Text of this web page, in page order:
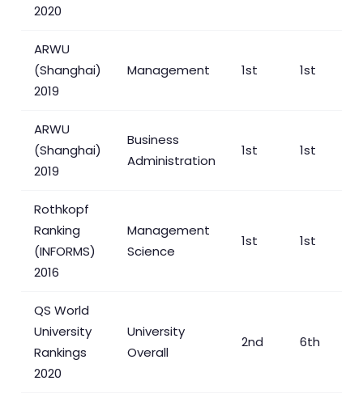
2020
ARWU
(Shanghai)
2019
Management 1st 1st
ARWU
(Shanghai)
2019
Business
Administration
1st 1st
Rothkopf
Ranking
(INFORMS)
2016
Management
Science
1st 1st
QS World
University
Rankings
2020
University
Overall
2nd 6th